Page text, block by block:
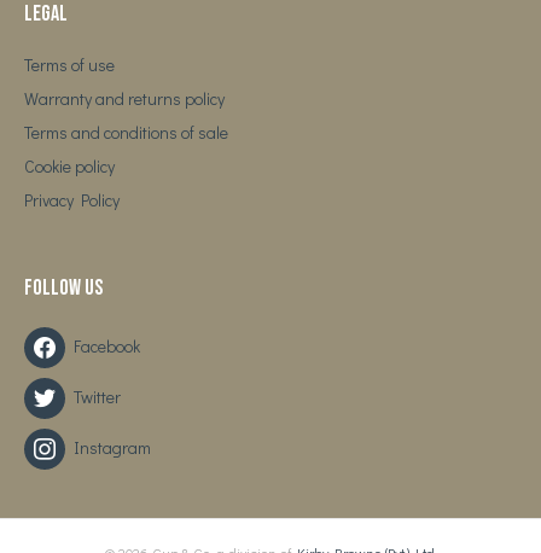
Legal
Terms of use
Warranty and returns policy
Terms and conditions of sale
Cookie policy
Privacy Policy
Follow us
Facebook
Twitter
Instagram